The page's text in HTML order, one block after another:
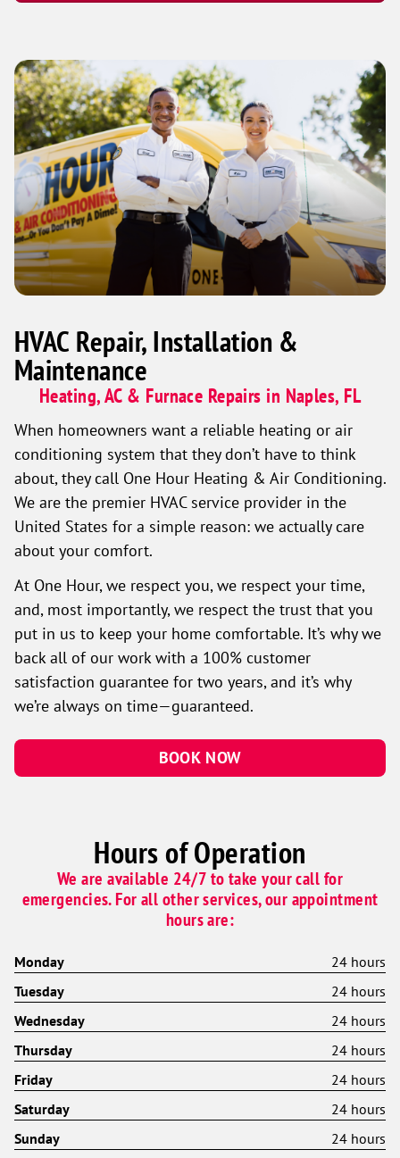
HVAC Repair, Installation &
Maintenance
Heating, AC & Furnace Repairs in Naples, FL
When homeowners want a reliable heating or air
conditioning system that they don’t have to think
about, they call One Hour Heating & Air Conditioning.
We are the premier HVAC service provider in the
United States for a simple reason: we actually care
about your comfort.
At One Hour, we respect you, we respect your time,
and, most importantly, we respect the trust that you
put in us to keep your home comfortable. It’s why we
back all of our work with a 100% customer
satisfaction guarantee for two years, and it’s why
we’re always on time—guaranteed.
BOOK NOW
Hours of Operation
We are available 24/7 to take your call for
emergencies. For all other services, our appointment
hours are:
Monday
24 hours
Tuesday
24 hours
Wednesday
24 hours
Thursday
24 hours
Friday
24 hours
Saturday
24 hours
Sunday
24 hours